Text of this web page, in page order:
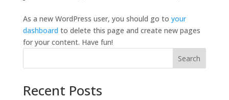
As a new WordPress user, you should go to your
dashboard to delete this page and create new pages
for your content. Have fun!
Search
Recent Posts